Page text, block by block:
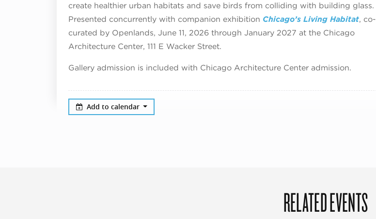
create healthier urban habitats and save birds from colliding with building glass.
Presented concurrently with companion exhibition Chicago’s Living Habitat, co-
curated by Openlands, June 11, 2026 through January 2027 at the Chicago
Architecture Center, 111 E Wacker Street.
Gallery admission is included with Chicago Architecture Center admission.
Add to calendar
RELATED EVENTS